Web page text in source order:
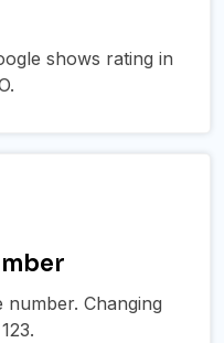
shows rating in
Changing